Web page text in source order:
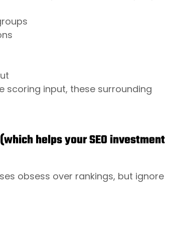
scoring input, these surrounding
helps your SEO investment
obsess over rankings, but ignore